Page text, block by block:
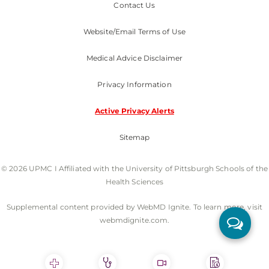
Contact Us
Website/Email Terms of Use
Medical Advice Disclaimer
Privacy Information
Active Privacy Alerts
Sitemap
© 2026 UPMC I Affiliated with the University of Pittsburgh Schools of the
Health Sciences
Supplemental content provided by WebMD Ignite. To learn more, visit
webmdignite.com.